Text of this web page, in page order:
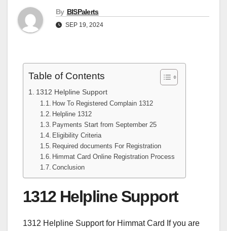
By BISPalerts
SEP 19, 2024
Table of Contents
1312 Helpline Support
How To Registered Complain 1312
Helpline 1312
Payments Start from September 25
Eligibility Criteria
Required documents For Registration
Himmat Card Online Registration Process
Conclusion
1312 Helpline Support
1312 Helpline Support for Himmat Card If you are